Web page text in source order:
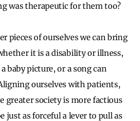
was therapeutic for them too?
pieces of ourselves we can bring
it is a disability or illness,
baby picture, or a song can
ourselves with patients,
greater society is more factious
just as forceful a lever to pull as